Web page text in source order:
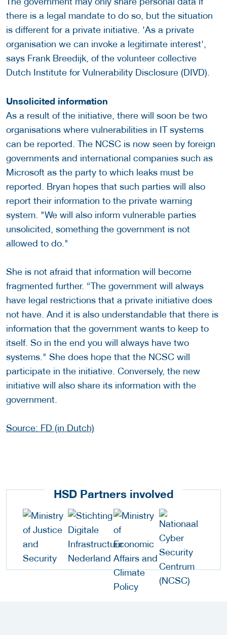
there is a legal mandate to do so, but the situation
is different for a private initiative. 'As a private
organisation we can invoke a legitimate interest',
says Frank Breedijk, of the volunteer collective
Dutch Institute for Vulnerability Disclosure (DIVD).
Unsolicited information
As a result of the initiative, there will soon be two
organisations where vulnerabilities in IT systems
can be reported. The NCSC is now seen by foreign
governments and international companies such as
Microsoft as the party to which leaks must be
reported. Bryan hopes that such parties will also
report their information to the private warning
system. "We will also inform vulnerable parties
unsolicited, something the government is not
allowed to do."
She is not afraid that information will become
fragmented further. “The government will always
have legal restrictions that a private initiative does
not have. And it is also understandable that there is
information that the government wants to keep to
itself. So in the end you will always have two
systems." She does hope that the NCSC will
participate in the initiative. Conversely, the new
initiative will also share its information with the
government.
Source: FD (in Dutch)
HSD Partners involved